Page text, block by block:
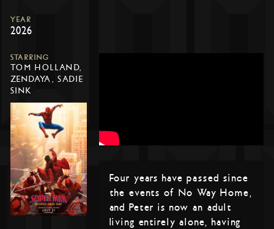
YEAR
2026
STARRING
TOM HOLLAND,
ZENDAYA, SADIE
SINK
Four years have passed since
the events of No Way Home,
and Peter is now an adult
living entirely alone, having